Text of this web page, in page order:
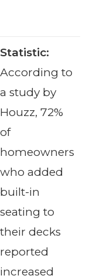
Statistic:
According to
a study by
Houzz, 72%
of
homeowners
who added
built-in
seating to
their decks
reported
increased